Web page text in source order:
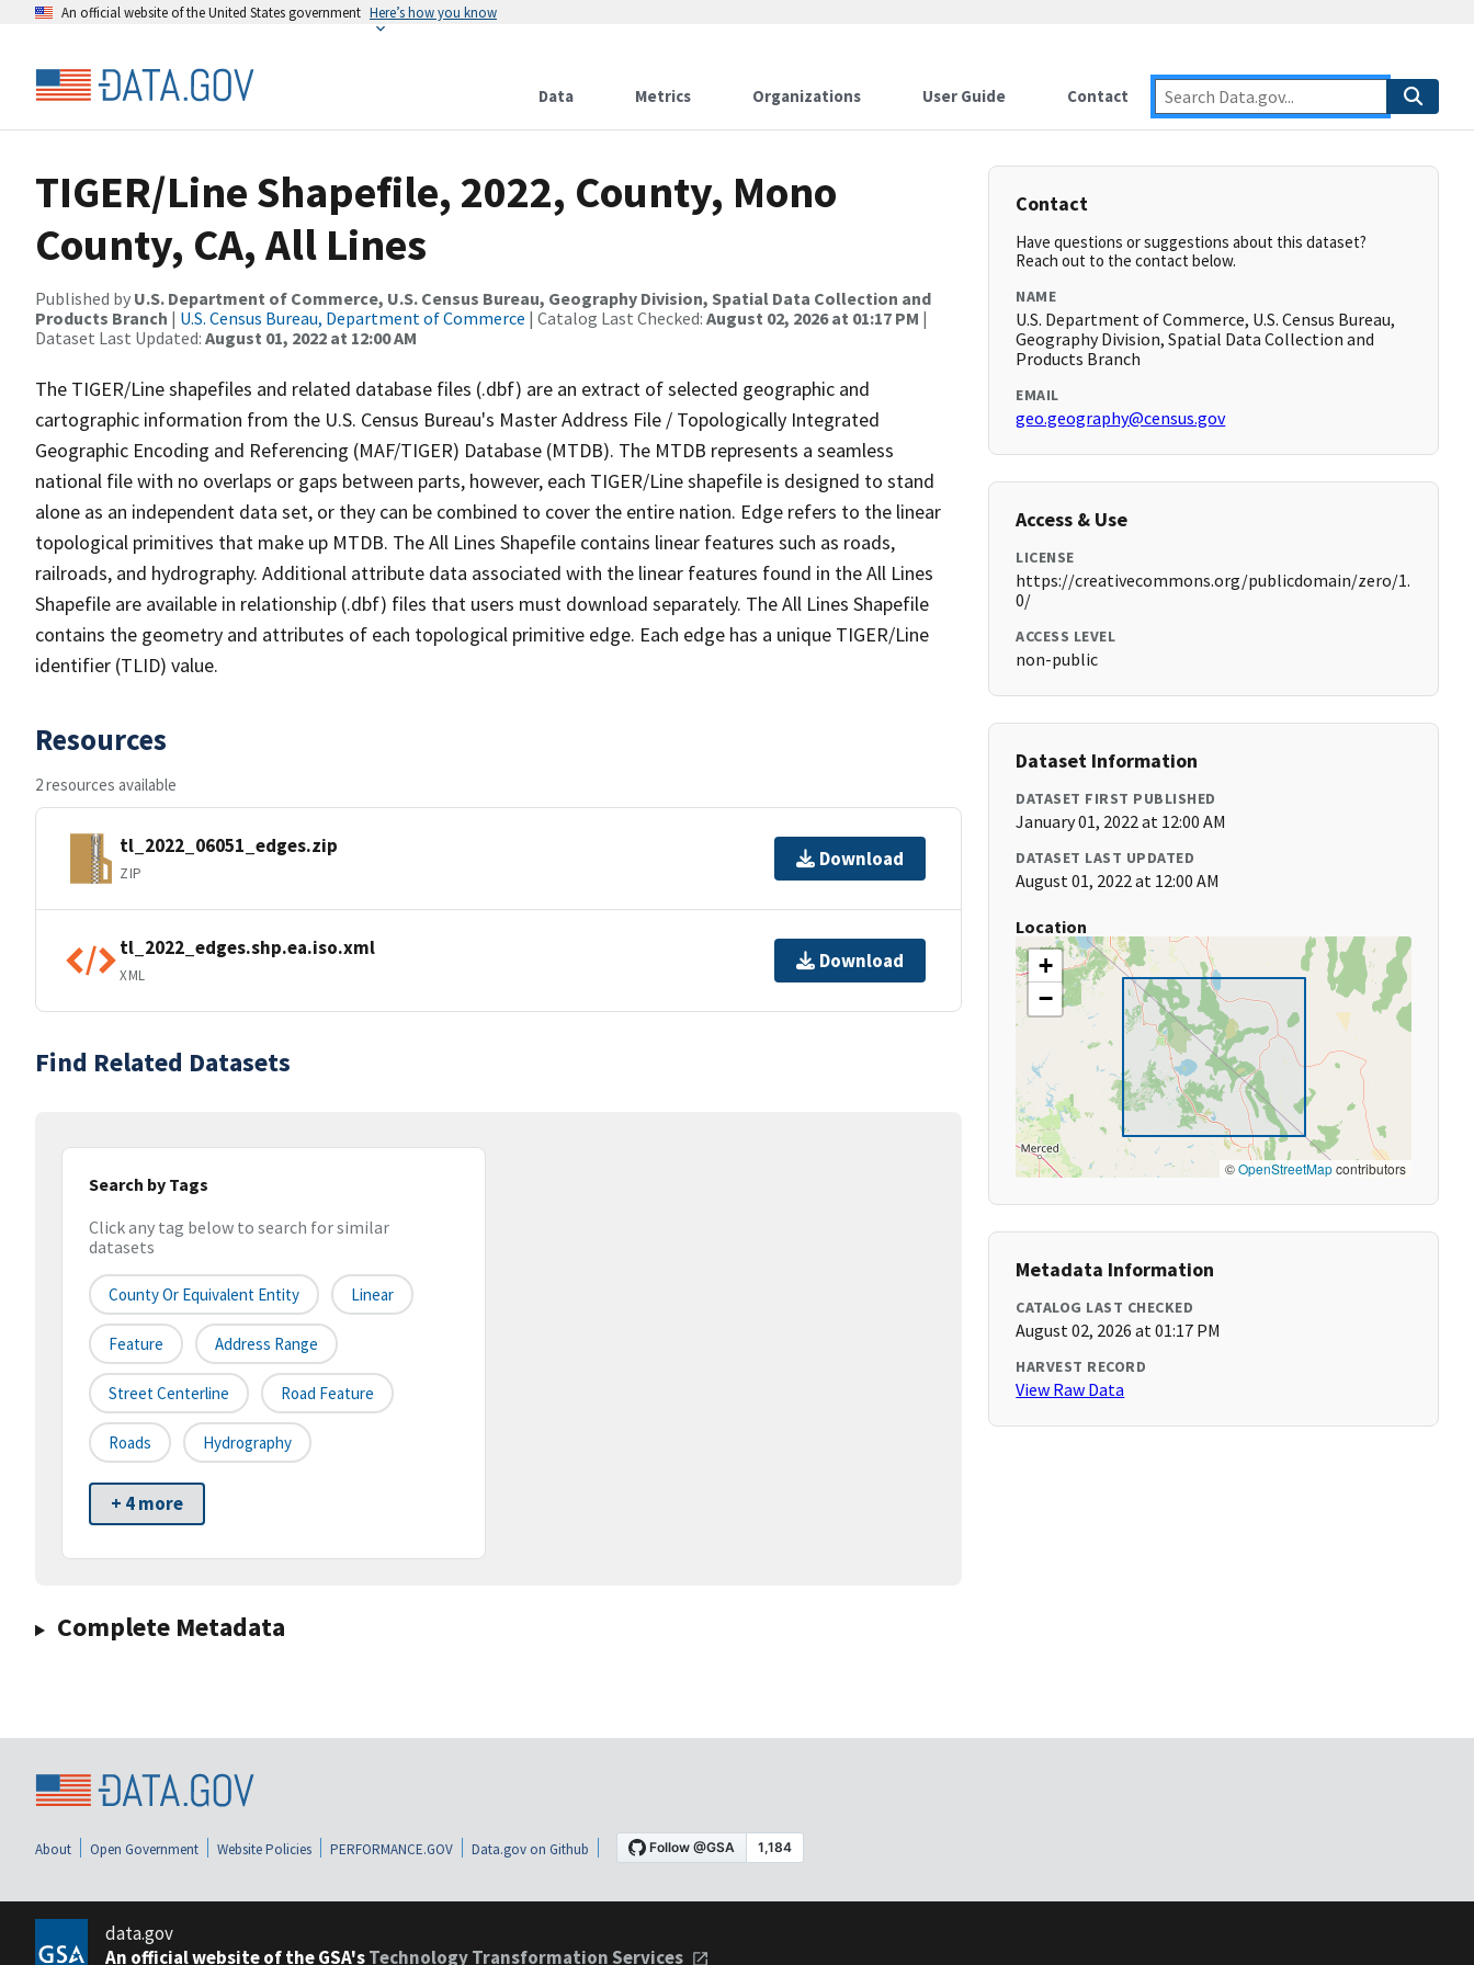
An official website of the United States government Here’s how you know
Data Metrics Organizations User Guide Contact
TIGER/Line Shapefile, 2022, County, Mono
County, CA, All Lines
Published by U.S. Department of Commerce, U.S. Census Bureau, Geography Division, Spatial Data Collection and
Products Branch | U.S. Census Bureau, Department of Commerce | Catalog Last Checked: August 02, 2026 at 01:17 PM |
Dataset Last Updated: August 01, 2022 at 12:00 AM
The TIGER/Line shapefiles and related database files (.dbf) are an extract of selected geographic and
cartographic information from the U.S. Census Bureau's Master Address File / Topologically Integrated
Geographic Encoding and Referencing (MAF/TIGER) Database (MTDB). The MTDB represents a seamless
national file with no overlaps or gaps between parts, however, each TIGER/Line shapefile is designed to stand
alone as an independent data set, or they can be combined to cover the entire nation. Edge refers to the linear
topological primitives that make up MTDB. The All Lines Shapefile contains linear features such as roads,
railroads, and hydrography. Additional attribute data associated with the linear features found in the All Lines
Shapefile are available in relationship (.dbf) files that users must download separately. The All Lines Shapefile
contains the geometry and attributes of each topological primitive edge. Each edge has a unique TIGER/Line
identifier (TLID) value.
Resources
2 resources available
tl_2022_06051_edges.zip
ZIP
Download
tl_2022_edges.shp.ea.iso.xml
XML
Download
Find Related Datasets
Search by Tags
Click any tag below to search for similar
datasets
County Or Equivalent Entity Linear
Feature Address Range
Street Centerline Road Feature
Roads Hydrography
+ 4 more
Complete Metadata
Contact
Have questions or suggestions about this dataset?
Reach out to the contact below.
NAME
U.S. Department of Commerce, U.S. Census Bureau,
Geography Division, Spatial Data Collection and
Products Branch
EMAIL
geo.geography@census.gov
Access & Use
LICENSE
https://creativecommons.org/publicdomain/zero/1.
0/
ACCESS LEVEL
non-public
Dataset Information
DATASET FIRST PUBLISHED
January 01, 2022 at 12:00 AM
DATASET LAST UPDATED
August 01, 2022 at 12:00 AM
Location
+
−
©OpenStreetMapcontributors
Metadata Information
CATALOG LAST CHECKED
August 02, 2026 at 01:17 PM
HARVEST RECORD
View Raw Data
About Open Government Website Policies PERFORMANCE.GOV Data.gov on Github
data.gov
An official website of the GSA'sTechnology Transformation Services